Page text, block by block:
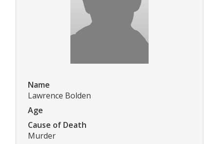
Name
Lawrence Bolden
Age
Cause of Death
Murder